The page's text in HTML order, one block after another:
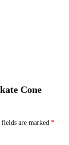
Cone
are marked *